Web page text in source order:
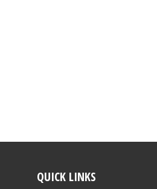
QUICK LINKS